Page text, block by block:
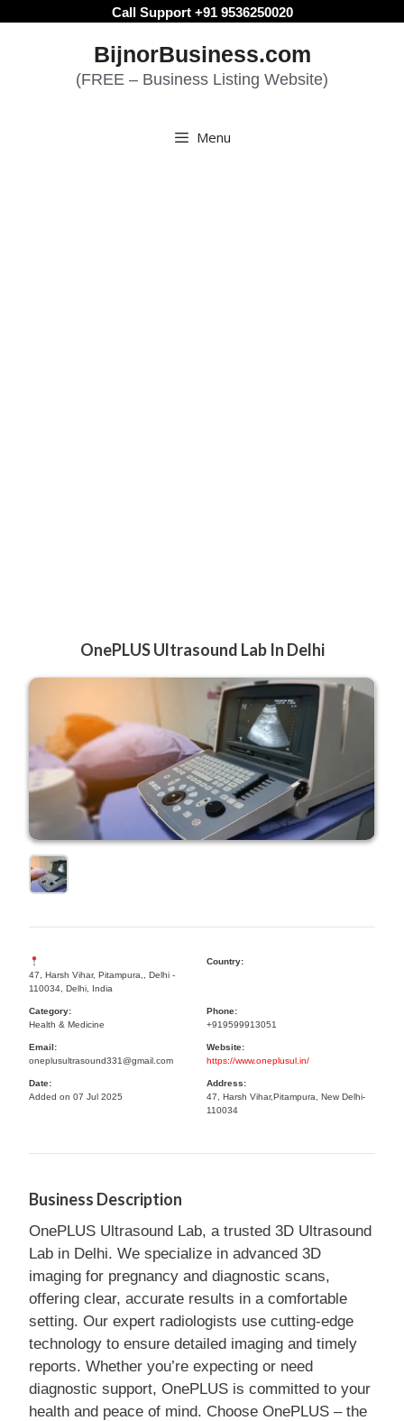
Call Support +91 9536250020
BijnorBusiness.com
(FREE – Business Listing Website)
Menu
OnePLUS Ultrasound Lab In Delhi
47, Harsh Vihar, Pitampura,, Delhi -
110034, Delhi, India
Country:
Category:
Health & Medicine
Phone:
+919599913051
Email:
oneplusultrasound331@gmail.com
Website:
https://www.oneplusul.in/
Date:
Added on 07 Jul 2025
Address:
47, Harsh Vihar,Pitampura, New Delhi-
110034
Business Description
OnePLUS Ultrasound Lab, a trusted 3D Ultrasound
Lab in Delhi. We specialize in advanced 3D
imaging for pregnancy and diagnostic scans,
offering clear, accurate results in a comfortable
setting. Our expert radiologists use cutting-edge
technology to ensure detailed imaging and timely
reports. Whether you’re expecting or need
diagnostic support, OnePLUS is committed to your
health and peace of mind. Choose OnePLUS – the